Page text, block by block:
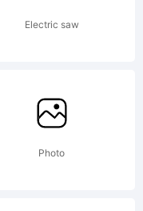
Electric saw
Photo